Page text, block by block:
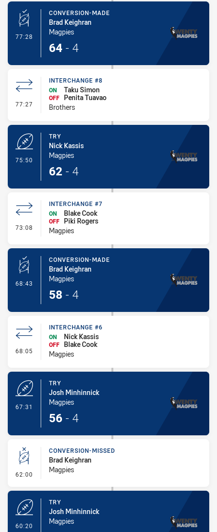
77:28 - Conversion-Made
CONVERSION-MADE
Brad Keighran
Magpies
64 - 4
77:27 - Interchange #8
INTERCHANGE #8
ON
Taku Simon
OFF
Penita Tuavao
Brothers
75:50
TRY
Nick Kassis
Magpies
62 - 4
73:08 - Interchange #7
INTERCHANGE #7
ON
Blake Cook
OFF
Piki Rogers
Magpies
68:43 - Conversion-Made
CONVERSION-MADE
Brad Keighran
Magpies
58 - 4
68:05 - Interchange #6
INTERCHANGE #6
ON
Nick Kassis
OFF
Blake Cook
Magpies
67:31
TRY
Josh Minhinnick
Magpies
56 - 4
62:00 - Conversion-Missed
CONVERSION-MISSED
Brad Keighran
Magpies
60:20
TRY
Josh Minhinnick
Magpies